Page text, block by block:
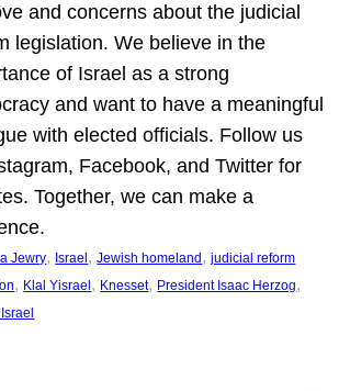
and concerns about the judicial
legislation. We believe in the
of Israel as a strong
and want to have a meaningful
with elected officials. Follow us
Facebook, and Twitter for
Together, we can make a
Jewry, Israel, Jewish homeland, judicial reform
, Klal Yisrael, Knesset, President Isaac Herzog